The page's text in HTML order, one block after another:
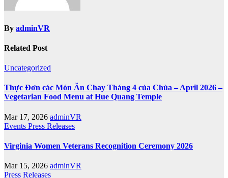
By adminVR
Related Post
Uncategorized
Thực Đơn các Món Ăn Chay Tháng 4 của Chùa – April 2026 –
Vegetarian Food Menu at Hue Quang Temple
Mar 17, 2026 adminVR
Events Press Releases
Virginia Women Veterans Recognition Ceremony 2026
Mar 15, 2026 adminVR
Press Releases